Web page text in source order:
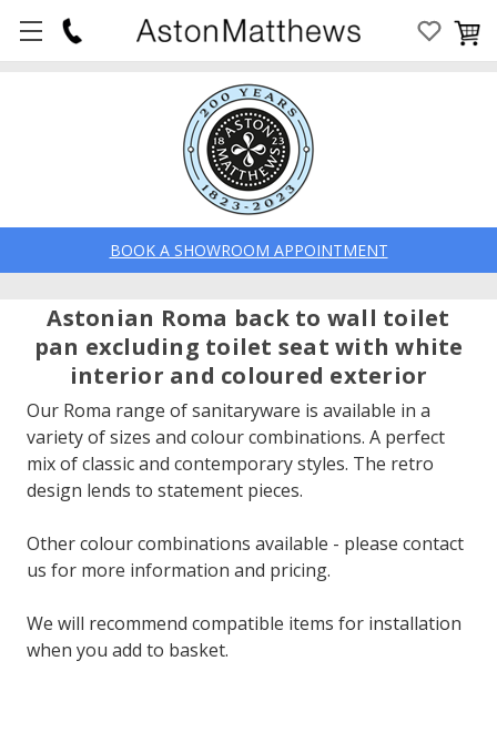
BOOK A SHOWROOM APPOINTMENT
Astonian Roma back to wall toilet
pan excluding toilet seat with white
interior and coloured exterior
Our Roma range of sanitaryware is available in a
variety of sizes and colour combinations. A perfect
mix of classic and contemporary styles. The retro
design lends to statement pieces.
Other colour combinations available - please contact
us for more information and pricing.
We will recommend compatible items for installation
when you add to basket.